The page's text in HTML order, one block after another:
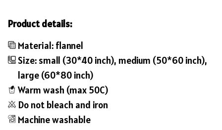
Product details:
Material: flannel
Size: small (30*40 inch), medium (50*60 inch),
large (60*80 inch)
Warm wash (max 50C)
Do not bleach and iron
Machine washable